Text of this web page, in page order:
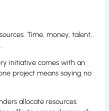
Time, money, talent,
initiative comes with an
project means saying no
allocate resources